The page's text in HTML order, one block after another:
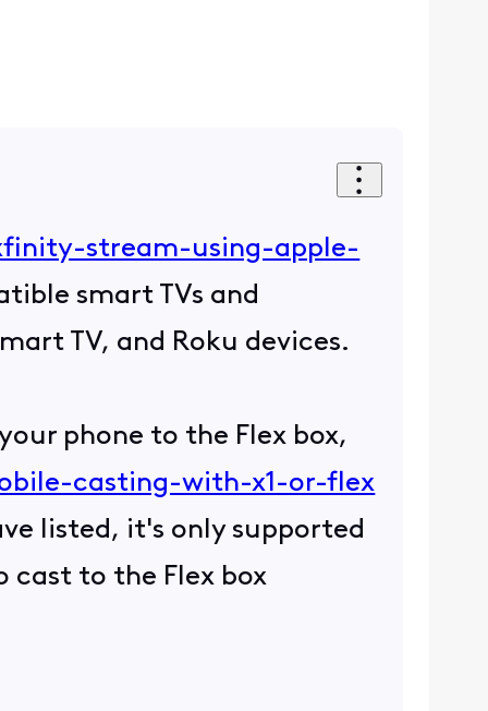
stream-using-apple-
smart TVs and
TV, and Roku devices.
phone to the Flex box,
casting-with-x1-or-flex
listed, it's only supported
cast to the Flex box